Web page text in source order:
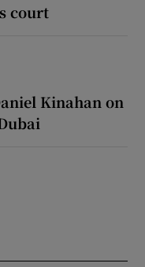
court
Kinahan on